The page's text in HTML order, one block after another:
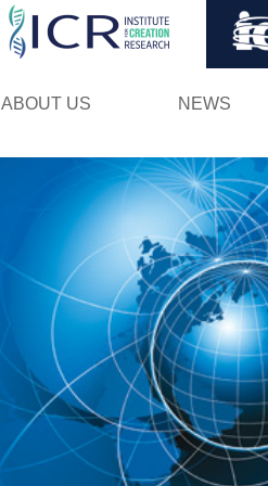
ABOUT US NEWS